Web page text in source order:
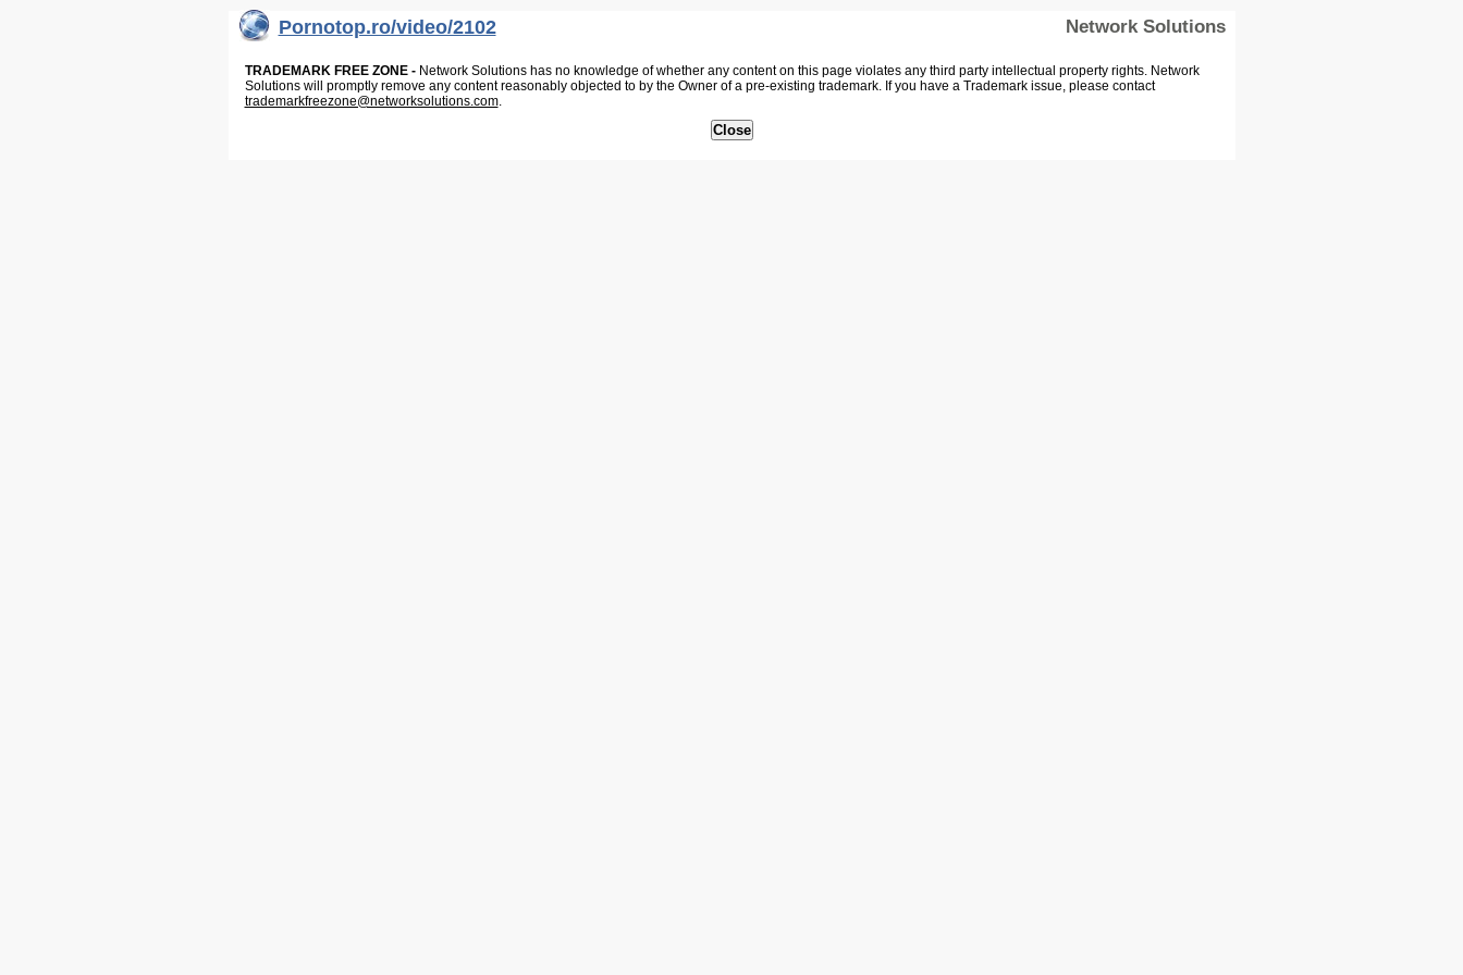
Pornotop.ro/video/2102 Network Solutions
TRADEMARK FREE ZONE -Network Solutions has no knowledge of whether any content on this page violates any third party intellectual property rights. Network
Solutions will promptly remove any content reasonably objected to by the Owner of a pre-existing trademark. If you have a Trademark issue, please contact
trademarkfreezone@networksolutions.com.